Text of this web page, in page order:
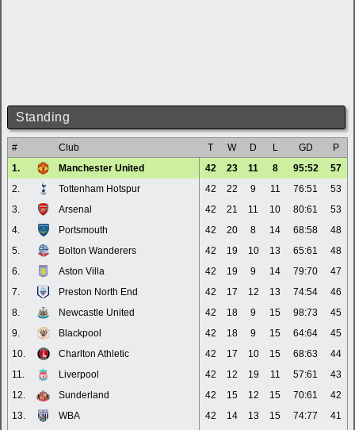
Standing
# Club T W D L GD
P
1.
Manchester United 42 23 11 8 95:52
57
2.
Tottenham Hotspur 42 22 9 11 76:51
53
3.
Arsenal 42 21 11 10 80:61
53
4.
Portsmouth 42 20 8 14 68:58
48
5.
Bolton Wanderers 42 19 10 13 65:61
48
6.
Aston Villa 42 19 9 14 79:70
47
7.
Preston North End 42 17 12 13 74:54
46
8.
Newcastle United 42 18 9 15 98:73
45
9.
Blackpool 42 18 9 15 64:64
45
10.
Charlton Athletic 42 17 10 15 68:63
44
11.
Liverpool 42 12 19 11 57:61
43
12.
Sunderland 42 15 12 15 70:61
42
13.
WBA 42 14 13 15 74:77
41